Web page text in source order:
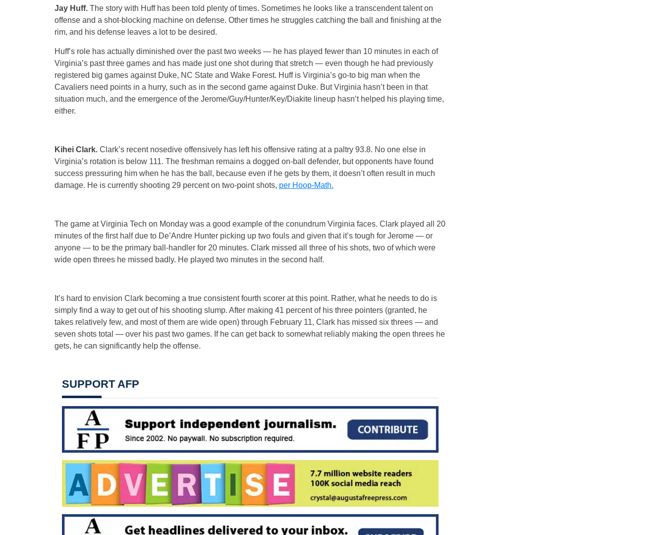
Jay Huff. The story with Huff has been told plenty of times. Sometimes he looks like a transcendent talent on
offense and a shot-blocking machine on defense. Other times he struggles catching the ball and finishing at the
rim, and his defense leaves a lot to be desired.
Huff’s role has actually diminished over the past two weeks — he has played fewer than 10 minutes in each of
Virginia’s past three games and has made just one shot during that stretch — even though he had previously
registered big games against Duke, NC State and Wake Forest. Huff is Virginia’s go-to big man when the
Cavaliers need points in a hurry, such as in the second game against Duke. But Virginia hasn’t been in that
situation much, and the emergence of the Jerome/Guy/Hunter/Key/Diakite lineup hasn’t helped his playing time,
either.
Kihei Clark. Clark’s recent nosedive offensively has left his offensive rating at a paltry 93.8. No one else in
Virginia’s rotation is below 111. The freshman remains a dogged on-ball defender, but opponents have found
success pressuring him when he has the ball, because even if he gets by them, it doesn’t often result in much
damage. He is currently shooting 29 percent on two-point shots, per Hoop-Math.
The game at Virginia Tech on Monday was a good example of the conundrum Virginia faces. Clark played all 20
minutes of the first half due to De’Andre Hunter picking up two fouls and given that it’s tough for Jerome — or
anyone — to be the primary ball-handler for 20 minutes. Clark missed all three of his shots, two of which were
wide open threes he missed badly. He played two minutes in the second half.
It’s hard to envision Clark becoming a true consistent fourth scorer at this point. Rather, what he needs to do is
simply find a way to get out of his shooting slump. After making 41 percent of his three pointers (granted, he
takes relatively few, and most of them are wide open) through February 11, Clark has missed six threes — and
seven shots total — over his past two games. If he can get back to somewhat reliably making the open threes he
gets, he can significantly help the offense.
SUPPORT AFP